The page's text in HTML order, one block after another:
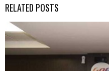
RELATED POSTS